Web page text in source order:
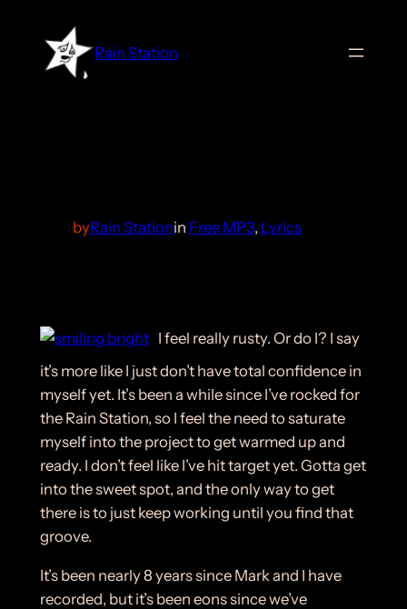
content
Rain Station
byRain Stationin Free MP3, Lyrics
I feel really rusty. Or do I? I say
it’s more like I just don’t have total confidence in
myself yet. It’s been a while since I’ve rocked for
the Rain Station, so I feel the need to saturate
myself into the project to get warmed up and
ready. I don’t feel like I’ve hit target yet. Gotta get
into the sweet spot, and the only way to get
there is to just keep working until you find that
groove.
It’s been nearly 8 years since Mark and I have
recorded, but it’s been eons since we’ve